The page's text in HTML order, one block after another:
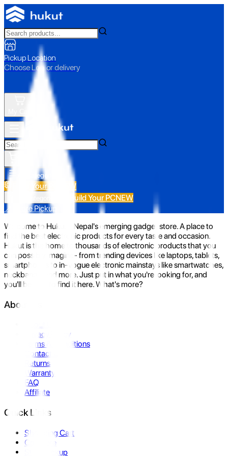
Pickup Location
Choose Loc. or delivery
All Categories
Build Your PC NEW
Build Your PCNEW
📍 Store Pickup
Welcome to Hukut - Nepal's emerging gadget store. A place to
find the best electronic products for every taste and occasion.
Hukut is the home to thousands of electronic products that you
can possibly imagine- from trending devices like laptops, tablets,
smartphones to in-vogue electronic mainstays like smartwatches,
neckbands, and more. Just put in what you're looking for, and
you'll be sure to find it here. What's more?
About Us
Privacy Policy
Terms & Conditions
Contact Us
Returns
Warranty
FAQ
Affiliate
Quick Links
Shopping Cart
Compare
Store Pickup